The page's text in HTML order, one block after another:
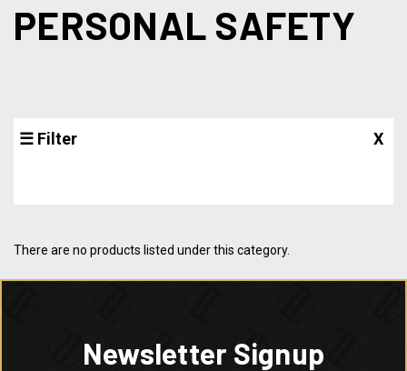
PERSONAL SAFETY
☰ Filter X
There are no products listed under this category.
Newsletter Signup